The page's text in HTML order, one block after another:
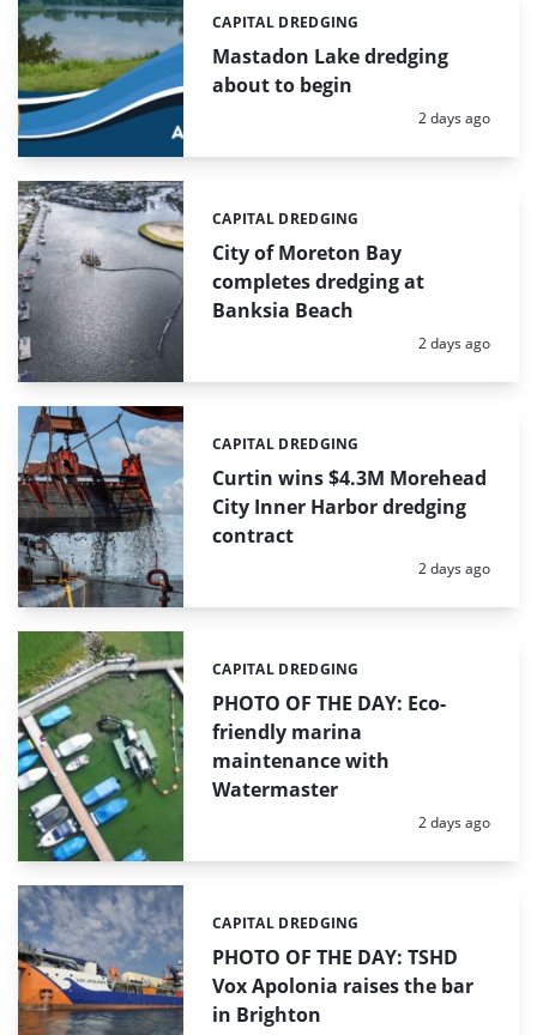
Mastadon Lake dredging
about to begin
Categories:
CAPITAL DREDGING
Posted:
2 days ago
City of Moreton Bay
completes dredging at
Banksia Beach
Categories:
CAPITAL DREDGING
Posted:
2 days ago
Curtin wins $4.3M Morehead
City Inner Harbor dredging
contract
Categories:
CAPITAL DREDGING
Posted:
2 days ago
PHOTO OF THE DAY: Eco-
friendly marina
maintenance with
Watermaster
Categories:
CAPITAL DREDGING
Posted:
2 days ago
PHOTO OF THE DAY: TSHD
Vox Apolonia raises the bar
in Brighton
Categories:
CAPITAL DREDGING